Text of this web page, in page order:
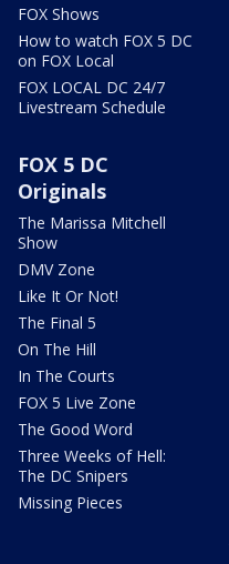
FOX Shows
How to watch FOX 5 DC
on FOX Local
FOX LOCAL DC 24/7
Livestream Schedule
FOX 5 DC
Originals
The Marissa Mitchell
Show
DMV Zone
Like It Or Not!
The Final 5
On The Hill
In The Courts
FOX 5 Live Zone
The Good Word
Three Weeks of Hell:
The DC Snipers
Missing Pieces